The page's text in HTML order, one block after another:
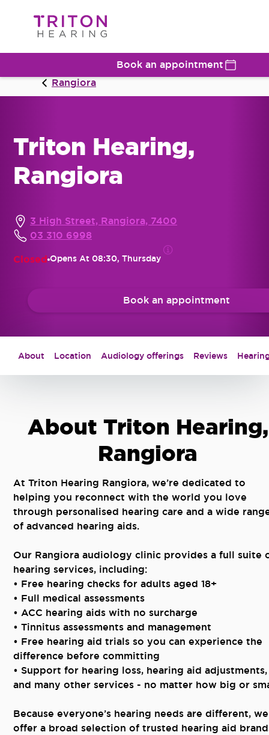
Book an appointment
Rangiora
Triton Hearing,
Rangiora
3 High Street, Rangiora, 7400
03 310 6998
Closed Opens At 08:30, Thursday
Book an appointment
About Location Audiology offerings Reviews
About Triton Hearing,
Rangiora
At Triton Hearing Rangiora, we’re dedicated to
helping you reconnect with the world you love
through personalised hearing care and a wide
of advanced hearing aids.
Our Rangiora audiology clinic provides a full suite
hearing services, including:
• Free hearing checks for adults aged 18+
• Full medical assessments
• ACC hearing aids with no surcharge
• Tinnitus assessments and management
• Free hearing aid trials so you can experience the
difference before committing
• Support for hearing loss, hearing aid adjustments,
and many other services - no matter how big or
Because everyone’s hearing needs are different, we
offer a broad selection of trusted hearing aid